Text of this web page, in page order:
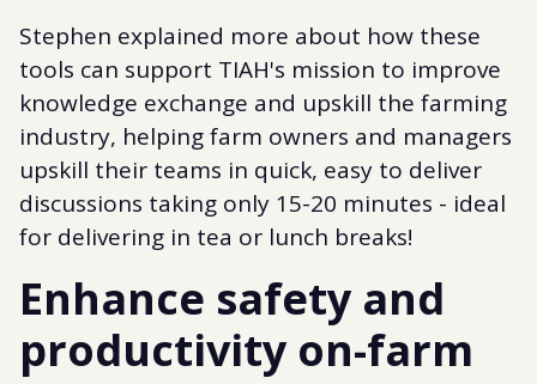
Stephen explained more about how these
tools can support TIAH's mission to improve
knowledge exchange and upskill the farming
industry, helping farm owners and managers
upskill their teams in quick, easy to deliver
discussions taking only 15-20 minutes - ideal
for delivering in tea or lunch breaks!
Enhance safety and
productivity on-farm